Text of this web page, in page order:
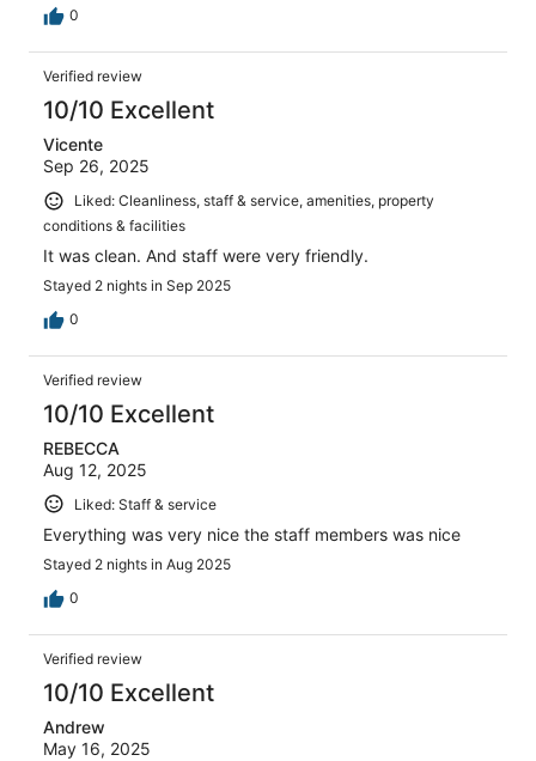
0
Verified review
10/10 Excellent
Vicente
Sep 26, 2025
Liked: Cleanliness, staff & service, amenities, property
conditions & facilities
It was clean. And staff were very friendly.
Stayed 2 nights in Sep 2025
0
Verified review
10/10 Excellent
REBECCA
Aug 12, 2025
Liked: Staff & service
Everything was very nice the staff members was nice
Stayed 2 nights in Aug 2025
0
Verified review
10/10 Excellent
Andrew
May 16, 2025